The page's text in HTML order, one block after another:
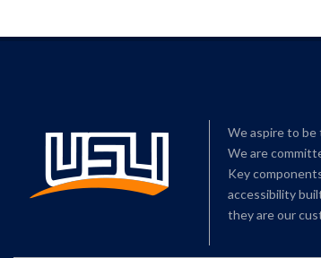
We aspire to
We are
Key
accessibility
they are our